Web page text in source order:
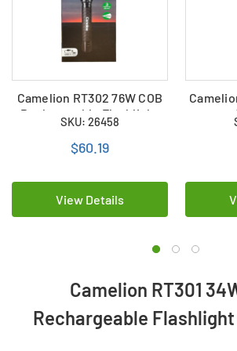
Camelion RT302 76W COB
Rechargeable Flashlight
(4000LM)
SKU: 26458
$60.19
View Details
Camelion RT301
Rechargeable